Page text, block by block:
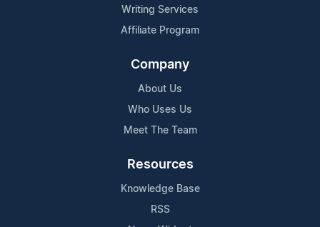
Writing Services
Affiliate Program
Company
About Us
Who Uses Us
Meet The Team
Resources
Knowledge Base
RSS